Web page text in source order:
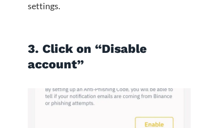
settings.
3. Click on “Disable
account”